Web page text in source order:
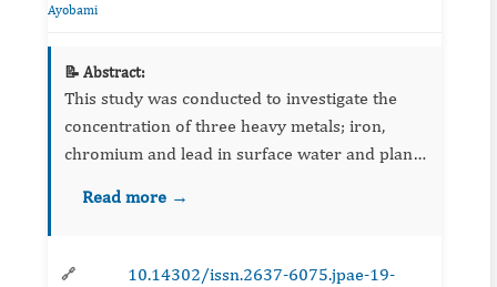
Ayobami
📝 Abstract:
This study was conducted to investigate the
concentration of three heavy metals; iron,
chromium and lead in surface water and plant
creek. This was aimed at determining the heavy
Read more →
🔗
10.14302/issn.2637-6075.jpae-19-